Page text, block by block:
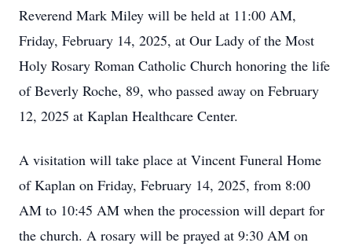
Reverend Mark Miley will be held at 11:00 AM,
Friday, February 14, 2025, at Our Lady of the Most
Holy Rosary Roman Catholic Church honoring the life
of Beverly Roche, 89, who passed away on February
12, 2025 at Kaplan Healthcare Center.
A visitation will take place at Vincent Funeral Home
of Kaplan on Friday, February 14, 2025, from 8:00
AM to 10:45 AM when the procession will depart for
the church. A rosary will be prayed at 9:30 AM on